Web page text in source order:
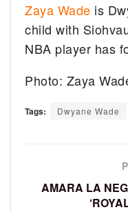
Zaya Wade is
child with
NBA player has
Photo: Zaya
Tags: Dwyane Wade
AMARA LA